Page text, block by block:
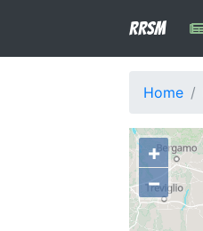
RRSM
Home
+
−